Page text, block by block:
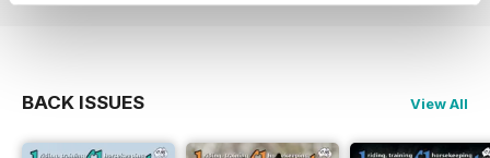
BACK ISSUES View All